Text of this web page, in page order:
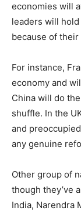
economies will
leaders will
because of
For instance,
economy and
China will do
shuffle. In the
and
any genuine
Other group of
though they’ve
India, Narendra